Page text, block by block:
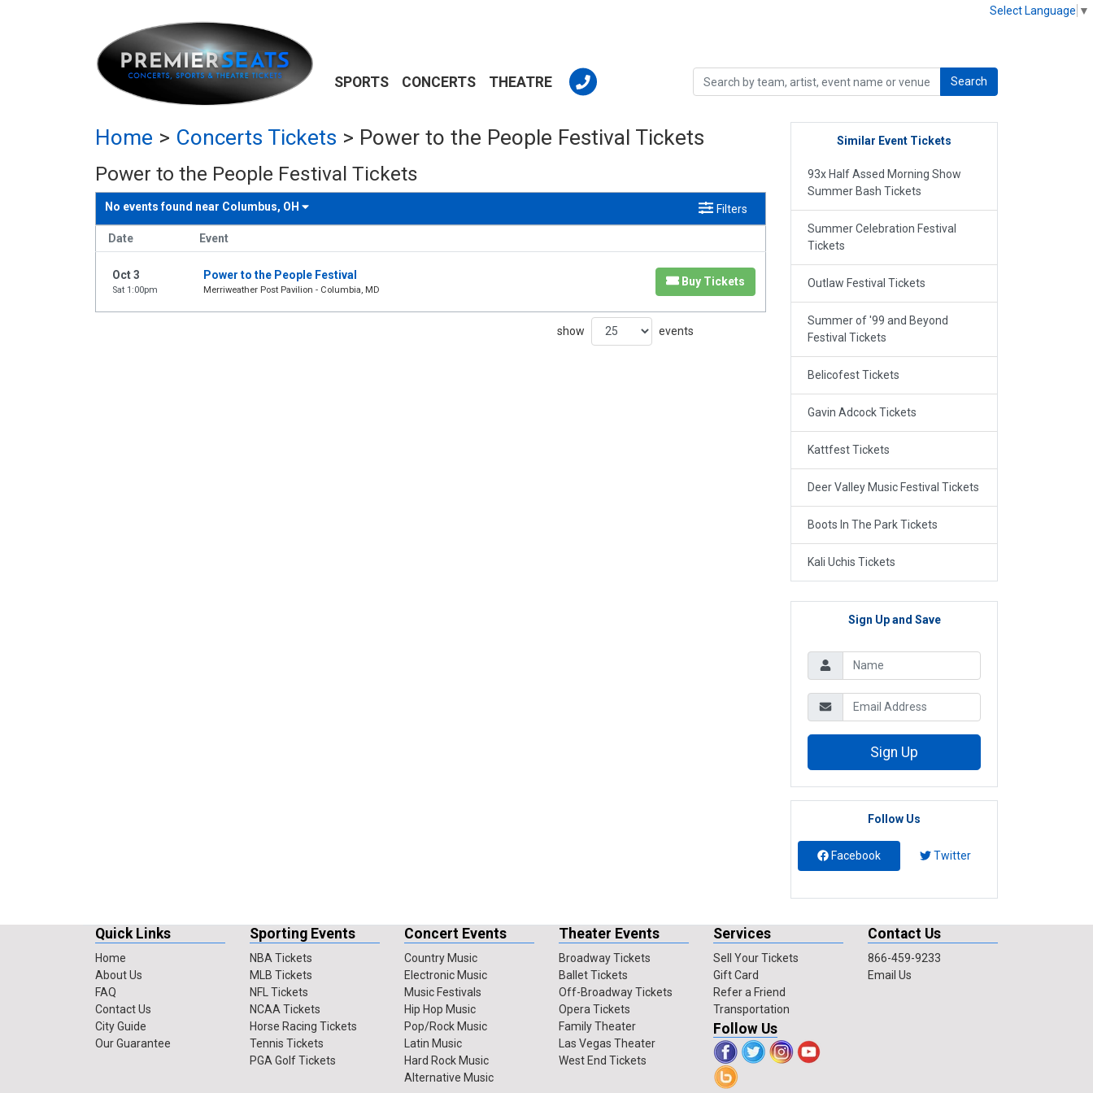
Select Language ▼
SPORTS CONCERTS THEATRE Search
Home > Concerts Tickets > Power to the People Festival Tickets
Power to the People Festival Tickets
No events found near Columbus, OH Filters
Date Event
Oct 3
Sat 1:00pm
Power to the People Festival
Merriweather Post Pavilion - Columbia, MD
Buy Tickets
show events
Similar Event Tickets
93x Half Assed Morning Show
Summer Bash Tickets
Summer Celebration Festival
Tickets
Outlaw Festival Tickets
Summer of '99 and Beyond
Festival Tickets
Belicofest Tickets
Gavin Adcock Tickets
Kattfest Tickets
Deer Valley Music Festival Tickets
Boots In The Park Tickets
Kali Uchis Tickets
Sign Up and Save
Sign Up
Follow Us
Facebook Twitter
Quick Links
Home
About Us
FAQ
Contact Us
City Guide
Our Guarantee
Sporting Events
NBA Tickets
MLB Tickets
NFL Tickets
NCAA Tickets
Horse Racing Tickets
Tennis Tickets
PGA Golf Tickets
Concert Events
Country Music
Electronic Music
Music Festivals
Hip Hop Music
Pop/Rock Music
Latin Music
Hard Rock Music
Alternative Music
Theater Events
Broadway Tickets
Ballet Tickets
Off-Broadway Tickets
Opera Tickets
Family Theater
Las Vegas Theater
West End Tickets
Services
Sell Your Tickets
Gift Card
Refer a Friend
Transportation
Follow Us
Contact Us
866-459-9233
Email Us